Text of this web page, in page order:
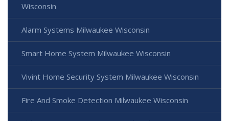
Wisconsin
Alarm Systems Milwaukee Wisconsin
Smart Home System Milwaukee Wisconsin
Vivint Home Security System Milwaukee Wisconsin
Fire And Smoke Detection Milwaukee Wisconsin